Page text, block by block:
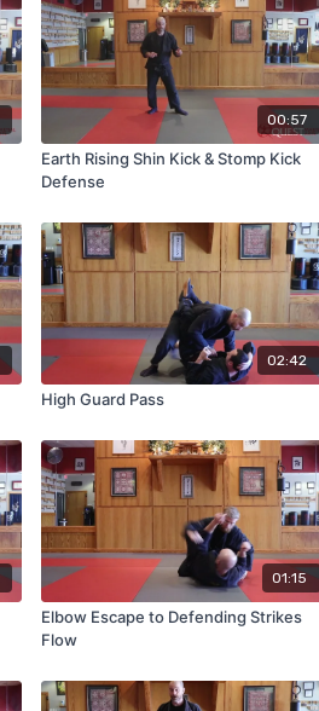
00:57
Earth Rising Shin Kick & Stomp Kick
Defense
02:42
High Guard Pass
01:15
Elbow Escape to Defending Strikes
Flow